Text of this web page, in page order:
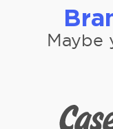
Maybe